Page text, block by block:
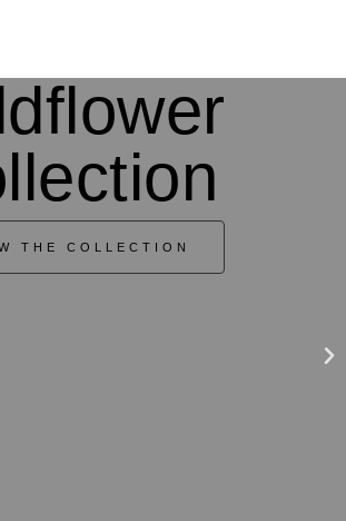
THE COLLECTION